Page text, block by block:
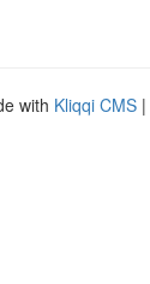
with Kliqqi CMS |